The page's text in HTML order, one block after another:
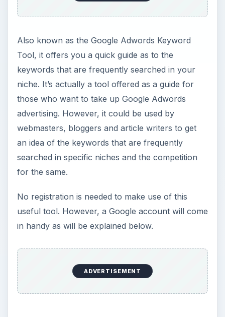
Also known as the Google Adwords Keyword
Tool, it offers you a quick guide as to the
keywords that are frequently searched in your
niche. It’s actually a tool offered as a guide for
those who want to take up Google Adwords
advertising. However, it could be used by
webmasters, bloggers and article writers to get
an idea of the keywords that are frequently
searched in specific niches and the competition
for the same.
No registration is needed to make use of this
useful tool. However, a Google account will come
in handy as will be explained below.
ADVERTISEMENT